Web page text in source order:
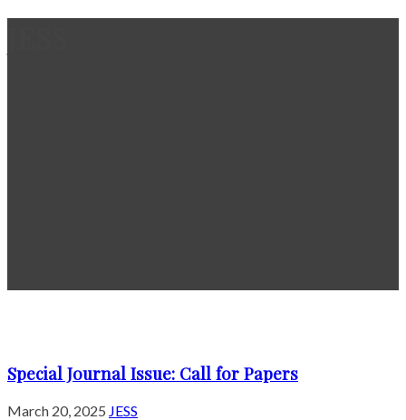
Special Journal Issue: Call for Papers
March 20, 2025 JESS